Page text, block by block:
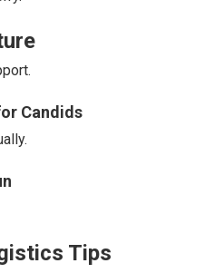
Candids
Tips